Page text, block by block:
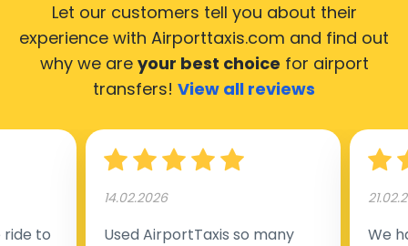
Let our customers tell you about their
experience with Airporttaxis.com and find out
why we are your best choice for airport
transfers! View all reviews
to
14.02.2026
Used AirportTaxis so many
We